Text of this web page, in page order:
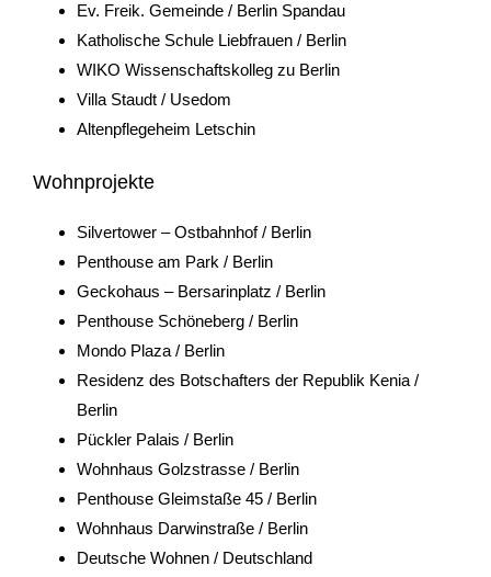
Ev. Freik. Gemeinde / Berlin Spandau
Katholische Schule Liebfrauen / Berlin
WIKO Wissenschaftskolleg zu Berlin
Villa Staudt / Usedom
Altenpflegeheim Letschin
Wohnprojekte
Silvertower – Ostbahnhof / Berlin
Penthouse am Park / Berlin
Geckohaus – Bersarinplatz / Berlin
Penthouse Schöneberg / Berlin
Mondo Plaza / Berlin
Residenz des Botschafters der Republik Kenia /
Berlin
Pückler Palais / Berlin
Wohnhaus Golzstrasse / Berlin
Penthouse Gleimstaße 45 / Berlin
Wohnhaus Darwinstraße / Berlin
Deutsche Wohnen / Deutschland